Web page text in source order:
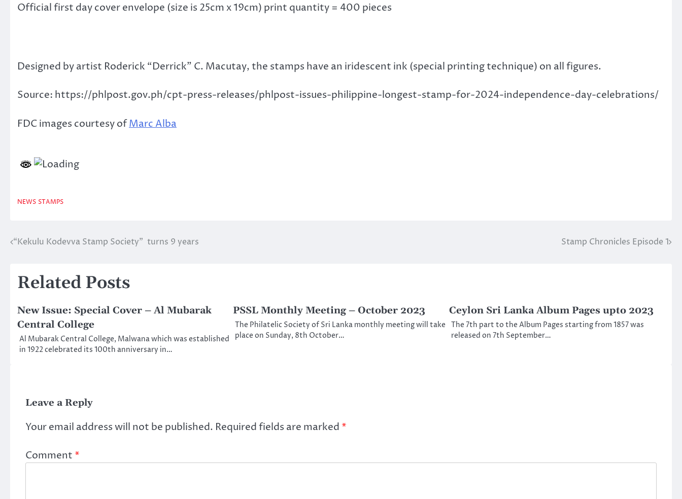
Official first day cover envelope (size is 25cm x 19cm) print quantity = 400 pieces
Designed by artist Roderick “Derrick” C. Macutay, the stamps have an iridescent ink (special printing technique) on all figures.
Source: https://phlpost.gov.ph/cpt-press-releases/phlpost-issues-philippine-longest-stamp-for-2024-independence-day-celebrations/
FDC images courtesy ofMarc Alba
NEWS STAMPS
Post
“Kekulu Kodevva Stamp Society” turns 9 years Stamp Chronicles Episode 1
Related Posts
New Issue: Special Cover – Al Mubarak
Central College
Al Mubarak Central College, Malwana which was established
in 1922 celebrated its 100th anniversary in…
PSSL Monthly Meeting – October 2023
The Philatelic Society of Sri Lanka monthly meeting will take
place on Sunday, 8th October…
Ceylon Sri Lanka Album Pages upto 2023
The 7th part to the Album Pages starting from 1857 was
released on 7th September…
Leave a Reply
Your email address will not be published. Required fields are marked *
Comment *